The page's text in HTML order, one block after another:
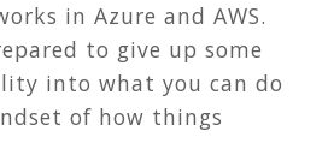
in Azure and AWS.
to give up some
into what you can do
of how things